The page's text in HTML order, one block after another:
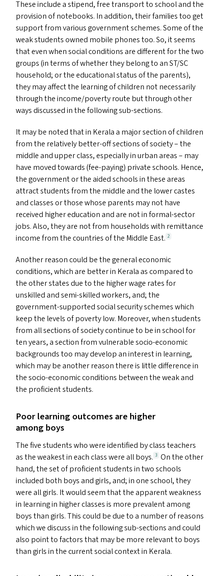
These include a stipend, free transport to school and the
provision of notebooks. In addition, their families too get
support from various government schemes. Some of the
weak students owned mobile phones too. So, it seems
that even when social conditions are different for the two
groups (in terms of whether they belong to anST/SC
household; or the educational status of the parents),
they may affect the learning of children not necessarily
through the income/​poverty route but through other
ways discussed in the following sub-sections.
It may be noted that in Kerala a major section of children
from the relatively better-off sections of society – the
middle and upper class, especially in urban areas – may
have moved towards (fee-paying) private schools. Hence,
the government or the aided schools in these areas
attract students from the middle and the lower castes
and classes or those whose parents may not have
received higher education and are not in formal-sector
jobs. Also, they are not from households with remittance
income from the countries of the Middle East. 2
Another reason could be the general economic
conditions, which are better in Kerala as compared to
the other states due to the higher wage rates for
unskilled and semi-skilled workers, and; the
government-supported social security schemes which
keep the levels of poverty low. Moreover, when students
from all sections of society continue to be in school for
ten years, a section from vulnerable socio-economic
backgrounds too may develop an interest in learning,
which may be another reason there is little difference in
the socio-economic conditions between the weak and
the proficient students.
Poor learning outcomes are higher
among boys
The five students who were identified by class teachers
as the weakest in each class were all boys. 3 On the other
hand, the set of proficient students in two schools
included both boys and girls, and; in one school, they
were all girls. It would seem that the apparent weakness
in learning in higher classes is more prevalent among
boys than girls. This could be due to a number of reasons
which we discuss in the following sub-sections and could
also point to factors that may be more relevant to boys
than girls in the current social context in Kerala.